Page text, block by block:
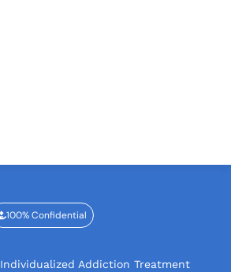
100% Confidential
Individualized Addiction Treatment